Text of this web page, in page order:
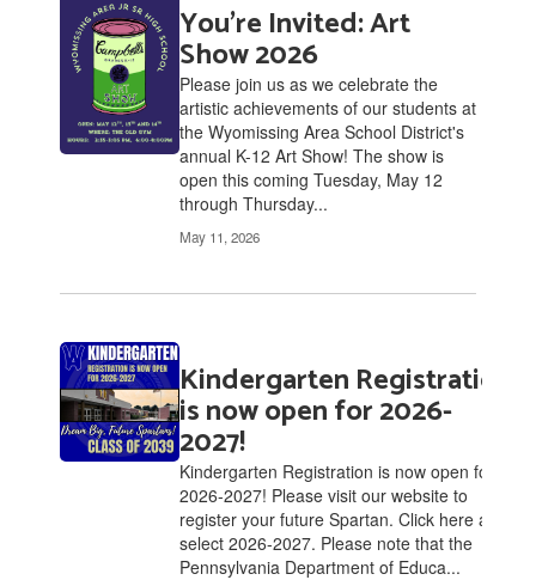
You're Invited: Art
Show 2026
Please join us as we celebrate the
artistic achievements of our students at
the Wyomissing Area School District's
annual K-12 Art Show! The show is
open this coming Tuesday, May 12
through Thursday...
May 11, 2026
Kindergarten Registration
is now open for 2026-
2027!
Kindergarten Registration is now open for
2026-2027! Please visit our website to
register your future Spartan. Click here and
select 2026-2027. Please note that the
Pennsylvania Department of Educa...